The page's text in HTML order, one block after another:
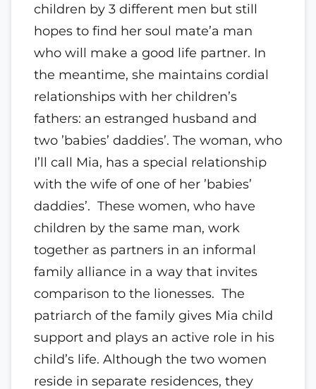
children by 3 different men but still
hopes to find her soul mate’a man
who will make a good life partner. In
the meantime, she maintains cordial
relationships with her children’s
fathers: an estranged husband and
two ’babies’ daddies’. The woman, who
I’ll call Mia, has a special relationship
with the wife of one of her ’babies’
daddies’. These women, who have
children by the same man, work
together as partners in an informal
family alliance in a way that invites
comparison to the lionesses. The
patriarch of the family gives Mia child
support and plays an active role in his
child’s life. Although the two women
reside in separate residences, they